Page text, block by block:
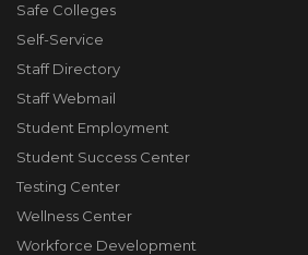
Safe Colleges
Self-Service
Staff Directory
Staff Webmail
Student Employment
Student Success Center
Testing Center
Wellness Center
Workforce Development